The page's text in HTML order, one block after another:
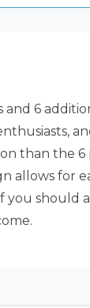
6
the 6
allows for
should